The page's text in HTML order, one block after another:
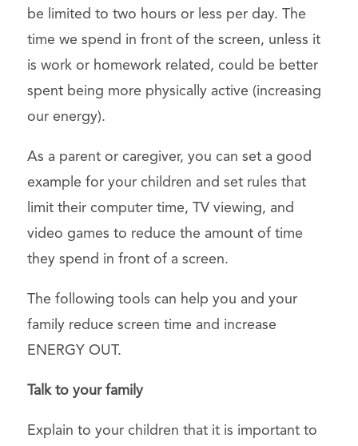
be limited to two hours or less per day. The
time we spend in front of the screen, unless it
is work or homework related, could be better
spent being more physically active (increasing
our energy).
As a parent or caregiver, you can set a good
example for your children and set rules that
limit their computer time, TV viewing, and
video games to reduce the amount of time
they spend in front of a screen.
The following tools can help you and your
family reduce screen time and increase
ENERGY OUT.
Talk to your family
Explain to your children that it is important to